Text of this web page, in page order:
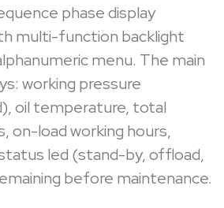
phase display
multi-function backlight
menu. The main
working pressure
oil temperature, total
on-load working hours,
led (stand-by, offload,
before maintenance.